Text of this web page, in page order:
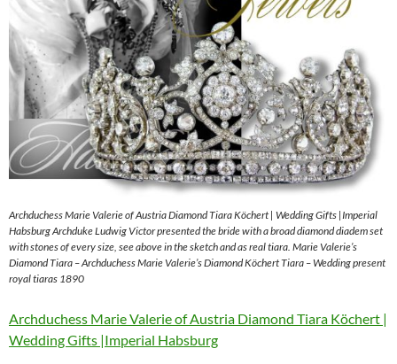
Archduchess Marie Valerie of Austria Diamond Tiara Köchert | Wedding Gifts |Imperial
Habsburg Archduke Ludwig Victor presented the bride with a broad diamond diadem set
with stones of every size, see above in the sketch and as real tiara. Marie Valerie’s
Diamond Tiara – Archduchess Marie Valerie’s Diamond Köchert Tiara – Wedding present
royal tiaras 1890
Archduchess Marie Valerie of Austria Diamond Tiara Köchert |
Wedding Gifts |Imperial Habsburg